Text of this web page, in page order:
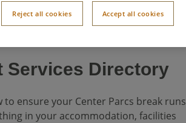
Services Directory
ensure your Center Parcs break runs
in your accommodation, facilities
Reject all cookies Accept all cookies